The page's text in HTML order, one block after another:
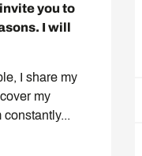
you to
I will
I share my
my